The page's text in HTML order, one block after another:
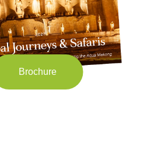
Brochure